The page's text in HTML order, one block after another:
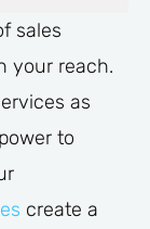
sales
your reach.
as
to
create a